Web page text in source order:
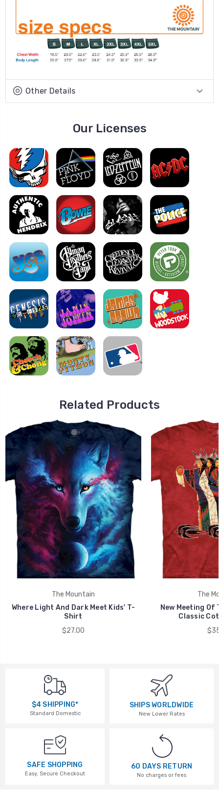
Other Details
Our Licenses
Related Products
The Mountain
Where Light And Dark Meet Kids' T-
Shirt
$27.00
The
New Meeting Of
Classic
$4 SHIPPING*
Standard Domestic
SHIPS WORLDWIDE
New Lower Rates
SAFE SHOPPING
Easy, Secure Checkout
60 DAYS RETURN
No charges or fees